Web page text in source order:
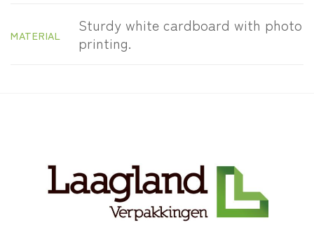
MATERIAL
Sturdy white cardboard with photo
printing.